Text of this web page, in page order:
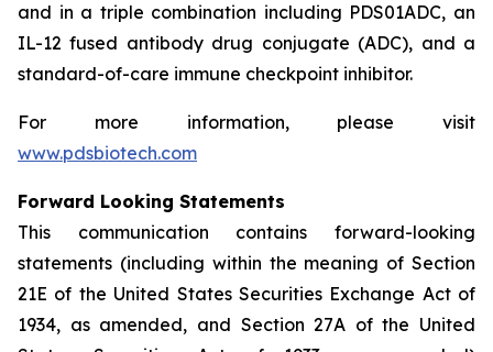
and in a triple combination including PDS01ADC, an
IL-12 fused antibody drug conjugate (ADC), and a
standard-of-care immune checkpoint inhibitor.
For more information, please visit
www.pdsbiotech.com
Forward Looking Statements
This communication contains forward-looking
statements (including within the meaning of Section
21E of the United States Securities Exchange Act of
1934, as amended, and Section 27A of the United